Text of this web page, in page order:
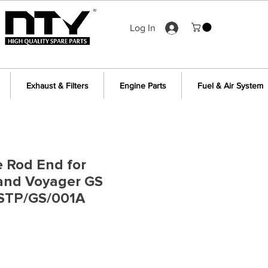
Log In
Exhaust & Filters Engine Parts Fuel & Air System
Rod End for
Voyager GS
GS/001A